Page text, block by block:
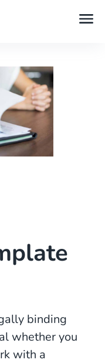
binding
whether you
with a